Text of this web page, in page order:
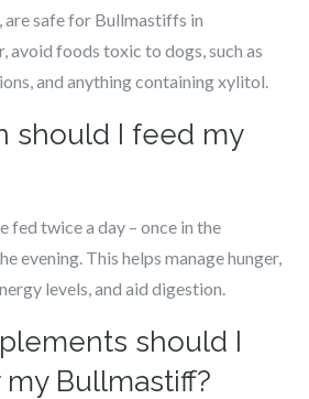
safe for Bullmastiffs in
avoid foods toxic to dogs, such as
and anything containing xylitol.
should I feed my
fed twice a day – once in the
evening. This helps manage hunger,
levels, and aid digestion.
should I
Bullmastiff?